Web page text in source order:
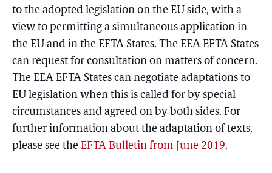
to the adopted legislation on the EU side, with a
view to permitting a simultaneous application in
the EU and in the EFTA States. The EEA EFTA States
can request for consultation on matters of concern.
The EEA EFTA States can negotiate adaptations to
EU legislation when this is called for by special
circumstances and agreed on by both sides. For
further information about the adaptation of texts,
please see the EFTA Bulletin from June 2019.